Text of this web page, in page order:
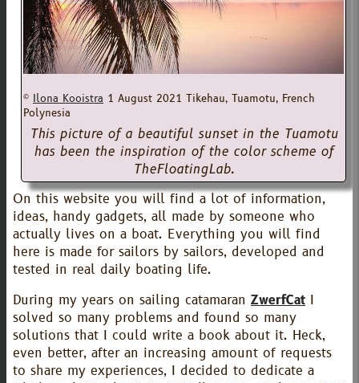
© Ilona Kooistra 1 August 2021 Tikehau, Tuamotu, French
Polynesia
This picture of a beautiful sunset in the Tuamotu
has been the inspiration of the color scheme of
TheFloatingLab.
On this website you will find a lot of information,
ideas, handy gadgets, all made by someone who
actually lives on a boat. Everything you will find
here is made for sailors by sailors, developed and
tested in real daily boating life.
During my years on sailing catamaran ZwerfCat I
solved so many problems and found so many
solutions that I could write a book about it. Heck,
even better, after an increasing amount of requests
to share my experiences, I decided to dedicate a